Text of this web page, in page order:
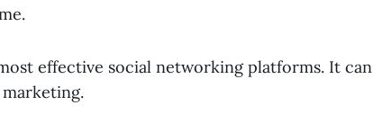
effective social networking platforms. It can